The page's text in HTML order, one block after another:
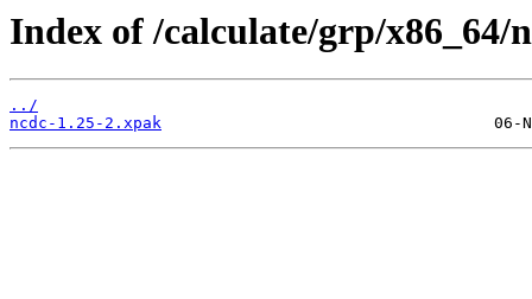
Index of /calculate/grp/x86_64/
../
ncdc-1.25-2.xpak